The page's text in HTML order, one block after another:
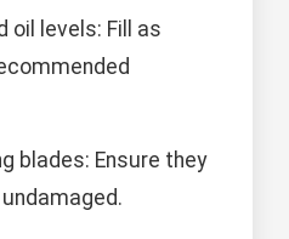
oil levels: Fill as
blades: Ensure they